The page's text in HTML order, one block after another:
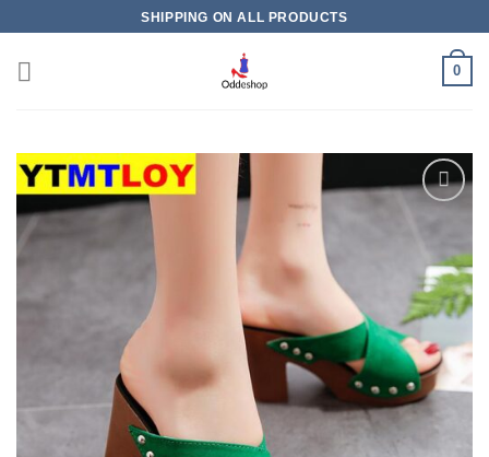
to
content
SHIPPING ON ALL PRODUCTS
0
Add to
wishlist